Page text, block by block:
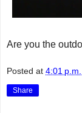
Are you the
Posted at 4:01 p.m.
Share